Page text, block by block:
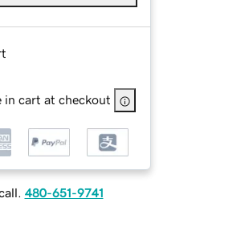
in cart at checkout
480-651-9741